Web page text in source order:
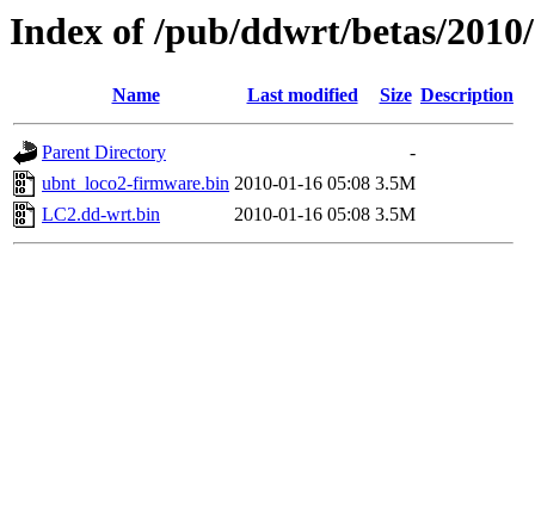
Index of /pub/ddwrt/betas/
Name Last modified Size Description
Parent Directory
-
ubnt_loco2-firmware.bin 2010-01-16 05:08 3.5M
LC2.dd-wrt.bin
2010-01-16 05:08 3.5M